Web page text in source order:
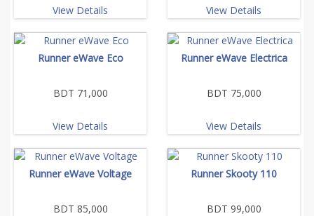
View Details View Details
Runner eWave Eco
BDT 71,000
View Details
Runner eWave Electrica
BDT 75,000
View Details
Runner eWave Voltage
BDT 85,000
Runner Skooty 110
BDT 99,000